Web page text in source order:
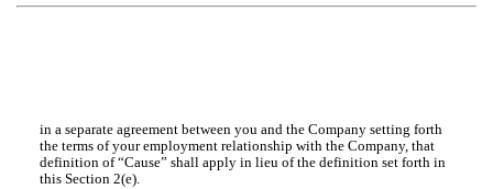
in a separate agreement between you and the Company setting forth
the terms of your employment relationship with the Company, that
definition of “Cause” shall apply in lieu of the definition set forth in
this Section 2(e).